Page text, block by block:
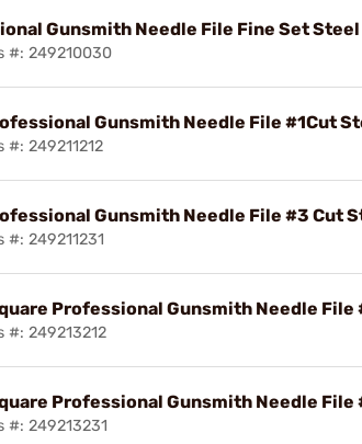
Gunsmith Needle File Fine Set Steel
#: 249210030
Gunsmith Needle File #1Cut
#: 249211212
Gunsmith Needle File #3 Cut
#: 249211231
Professional Gunsmith Needle File
#: 249213212
Professional Gunsmith Needle File
#: 249213231